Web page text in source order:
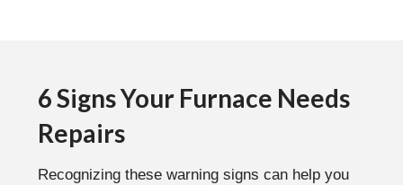
6 Signs Your Furnace Needs
Repairs
Recognizing these warning signs can help you